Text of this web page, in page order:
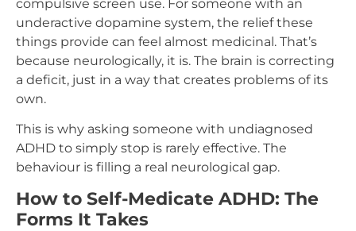
compulsive screen use. For someone with an
underactive dopamine system, the relief these
things provide can feel almost medicinal. That’s
because neurologically, it is. The brain is correcting
a deficit, just in a way that creates problems of its
own.
This is why asking someone with undiagnosed
ADHD to simply stop is rarely effective. The
behaviour is filling a real neurological gap.
How to Self-Medicate ADHD: The
Forms It Takes